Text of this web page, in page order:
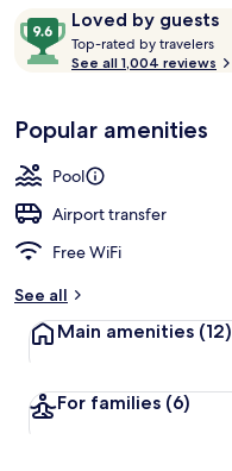
ReviewsLoved by guests
9.6
out
of
Loved
by
guests
Top-rated by travelers
o
t
r
See all 1,004 reviews
Popular amenities
Pool
Airport transfer
Free WiFi
See all
Main amenities (12)
For families (6)